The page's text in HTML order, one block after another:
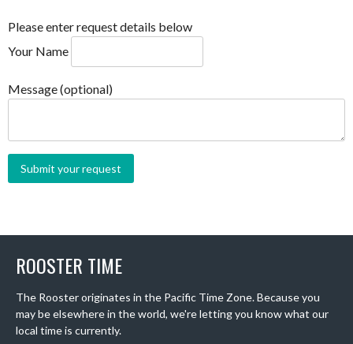
Please enter request details below
Your Name
Message (optional)
ROOSTER TIME
The Rooster originates in the Pacific Time Zone. Because you
may be elsewhere in the world, we're letting you know what our
local time is currently.